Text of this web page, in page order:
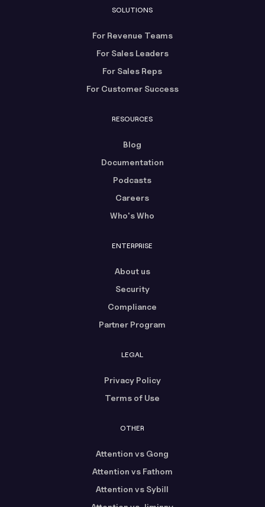
SOLUTIONS
For Revenue Teams
For Sales Leaders
For Sales Reps
For Customer Success
RESOURCES
Blog
Documentation
Podcasts
Careers
Who's Who
ENTERPRISE
About us
Security
Compliance
Partner Program
LEGAL
Privacy Policy
Terms of Use
OTHER
Attention vs Gong
Attention vs Fathom
Attention vs Sybill